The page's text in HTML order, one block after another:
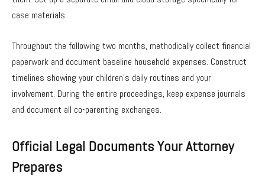
case materials.
Throughout the following two months, methodically collect financial
paperwork and document baseline household expenses. Construct
timelines showing your children’s daily routines and your
involvement. During the entire proceedings, keep expense journals
and document all co-parenting exchanges.
Official Legal Documents Your Attorney
Prepares